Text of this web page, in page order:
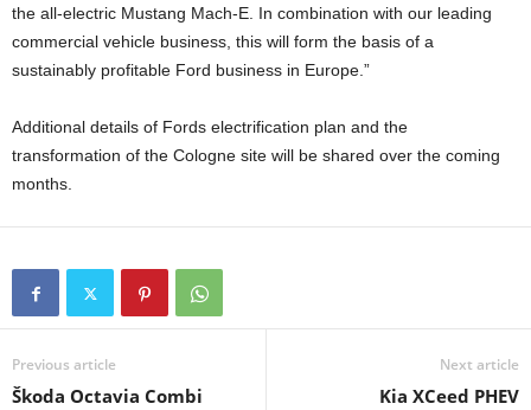
the all-electric Mustang Mach-E. In combination with our leading
commercial vehicle business, this will form the basis of a
sustainably profitable Ford business in Europe.”
Additional details of Fords electrification plan and the
transformation of the Cologne site will be shared over the coming
months.
Previous article
Škoda Octavia Combi
Next article
Kia XCeed PHEV